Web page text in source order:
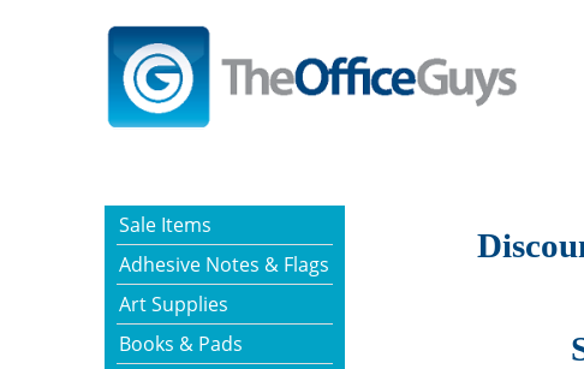
Sale Items
Adhesive Notes & Flags
Art Supplies
Books & Pads